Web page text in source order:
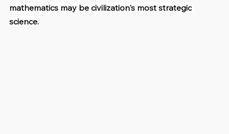
mathematics may be civilization's most strategic
science.